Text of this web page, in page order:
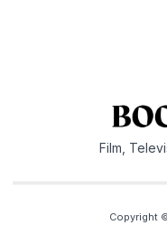
Film,
Copyright